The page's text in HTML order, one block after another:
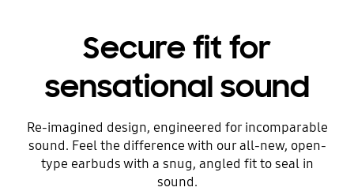
Secure fit for
sensational sound
Re-imagined design, engineered for incomparable
sound. Feel the difference with our all-new, open-
type earbuds with a snug, angled fit to seal in
sound.